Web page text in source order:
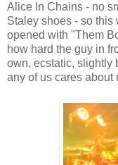
Alice In Chains - no
Staley shoes - so this
opened with "Them
how hard the guy in
own, ecstatic, slightly
any of us cares about